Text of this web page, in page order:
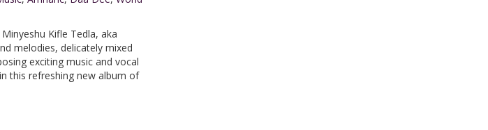
Kifle Tedla, aka
melodies, delicately mixed
exciting music and vocal
this refreshing new album of